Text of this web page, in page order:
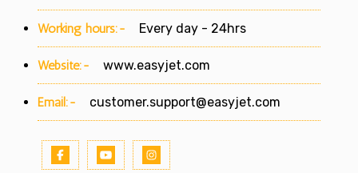
Working hours:- Every day - 24hrs
Website:- www.easyjet.com
Email:- customer.support@easyjet.com